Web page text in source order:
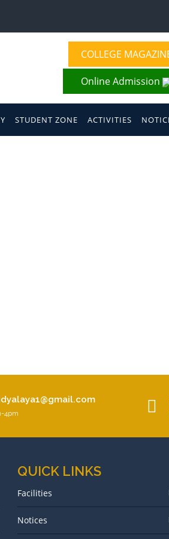
COLLEGE
Online Admission
STUDENT ZONE ACTIVITIES
4pm
QUICK LINKS
Facilities
Notices